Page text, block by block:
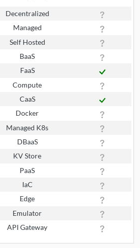
Decentralized
Managed
Self Hosted
BaaS
FaaS
Compute
CaaS
Docker
Managed K8s
DBaaS
KV Store
PaaS
IaC
Edge
Emulator
API Gateway